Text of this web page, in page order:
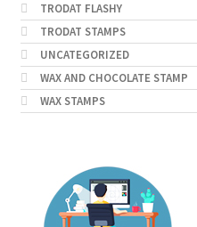
TRODAT FLASHY
TRODAT STAMPS
UNCATEGORIZED
WAX AND CHOCOLATE STAMP
WAX STAMPS